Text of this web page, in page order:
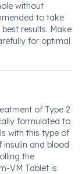
without
to take
results. Make
for optimal
of Type 2
formulated to
with this type of
and blood
the
VM Tablet is